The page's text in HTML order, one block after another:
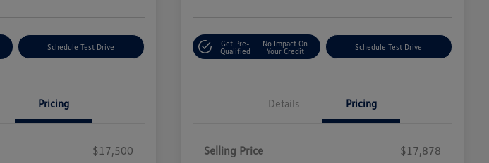
Schedule Test Drive
Pricing
$17,500
Get Pre-
Qualified
No Impact On
Your Credit
Schedule Test Drive
Details Pricing
Selling Price $17,878